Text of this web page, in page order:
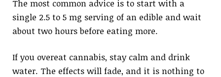
The most common advice is to start with a
single 2.5 to 5 mg serving of an edible and wait
about two hours before eating more.
If you overeat cannabis, stay calm and drink
water. The effects will fade, and it is nothing to